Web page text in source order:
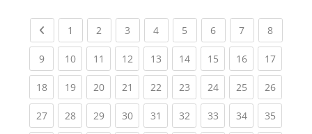
Previous page
1 (current)
2 (current)
3 (current)
4(current)
5 (current)
6(current)
7(current)
8(current)
9(current)
10(current)
11 (current)
12(current)
13(current)
14(current)
15(current)
16(current)
17
18(current)
19(current)
20(current)
21 (current)
22(current)
23(current)
24(current)
25(current)
26
27(current)
28(current)
29(current)
30(current)
31 (current)
32(current)
33(current)
34(current)
35